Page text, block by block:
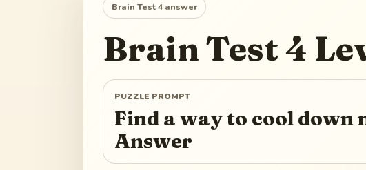
Brain Test 4 answer
Brain Test 4
PUZZLE PROMPT
Find a way to cool down
Answer